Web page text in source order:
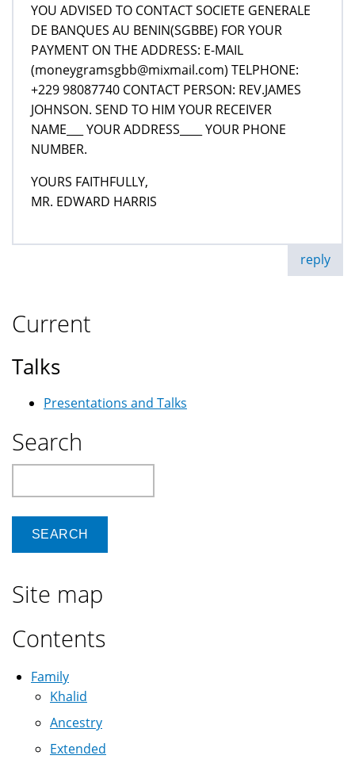
YOU ADVISED TO CONTACT SOCIETE GENERALE
DE BANQUES AU BENIN(SGBBE) FOR YOUR
PAYMENT ON THE ADDRESS: E-MAIL
(moneygramsgbb@mixmail.com) TELPHONE:
+229 98087740 CONTACT PERSON: REV.JAMES
JOHNSON. SEND TO HIM YOUR RECEIVER
NAME___ YOUR ADDRESS____ YOUR PHONE
NUMBER.
YOURS FAITHFULLY,
MR. EDWARD HARRIS
reply
Current
Talks
Presentations and Talks
Search
Site map
Contents
Family
Khalid
Ancestry
Extended